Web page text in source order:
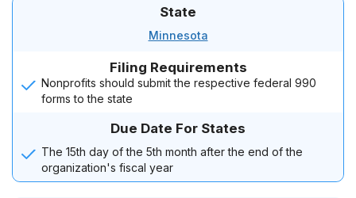
State
Minnesota
Filing Requirements
Nonprofits should submit the respective federal 990
forms to the state
Due Date For States
The 15th day of the 5th month after the end of the
organization's fiscal year